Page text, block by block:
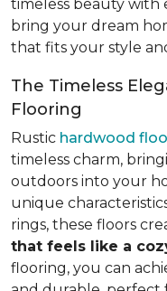
timeless beauty with
bring your dream
that fits your style
The Timeless
Flooring
Rustic hardwood
timeless charm,
outdoors into your
unique
rings, these floors
that feels like a
flooring, you can